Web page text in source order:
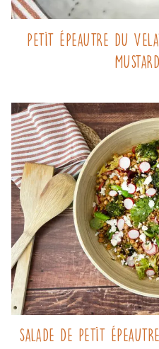
Petit Épeautre du
Salade de Petit